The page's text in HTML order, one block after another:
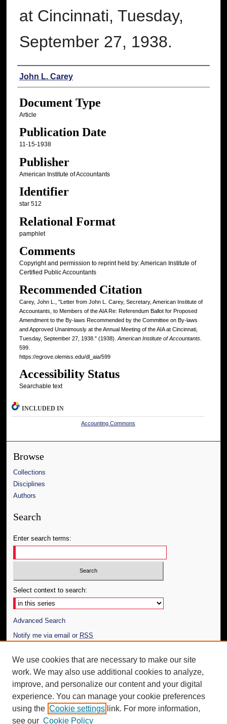
at Cincinnati, Tuesday,
September 27, 1938.
Authors
John L. Carey
Document Type
Article
Publication Date
11-15-1938
Publisher
American Institute of Accountants
Identifier
star 512
Relational Format
pamphlet
Comments
Copyright and permission to reprint held by: American Institute of
Certified Public Accountants
Recommended Citation
Carey, John L., "Letter from John L. Carey, Secretary, American Institute of
Accountants, to Members of the AIA Re: Referendum Ballot for Proposed
Amendment to the By-laws Recommended by the Committee on By-laws
and Approved Unanimously at the Annual Meeting of the AIA at Cincinnati,
Tuesday, September 27, 1938." (1938).American Institute of Accountants.
599.
https://egrove.olemiss.edu/dl_aia/599
Accessibility Status
Searchable text
INCLUDED IN
Accounting Commons
Browse
Collections
Disciplines
Authors
Search
Enter search terms:
Select context to search:
Advanced Search
Notify me via email or RSS
Author Corner
Author FAQ
Additional Information
Request an Accessible Copy
We use cookies that are necessary to make our site
work. We may also use additional cookies to analyze,
improve, and personalize our content and your digital
experience. You can manage your cookie preferences
using the Cookie settings link. For more information,
see our Cookie Policy